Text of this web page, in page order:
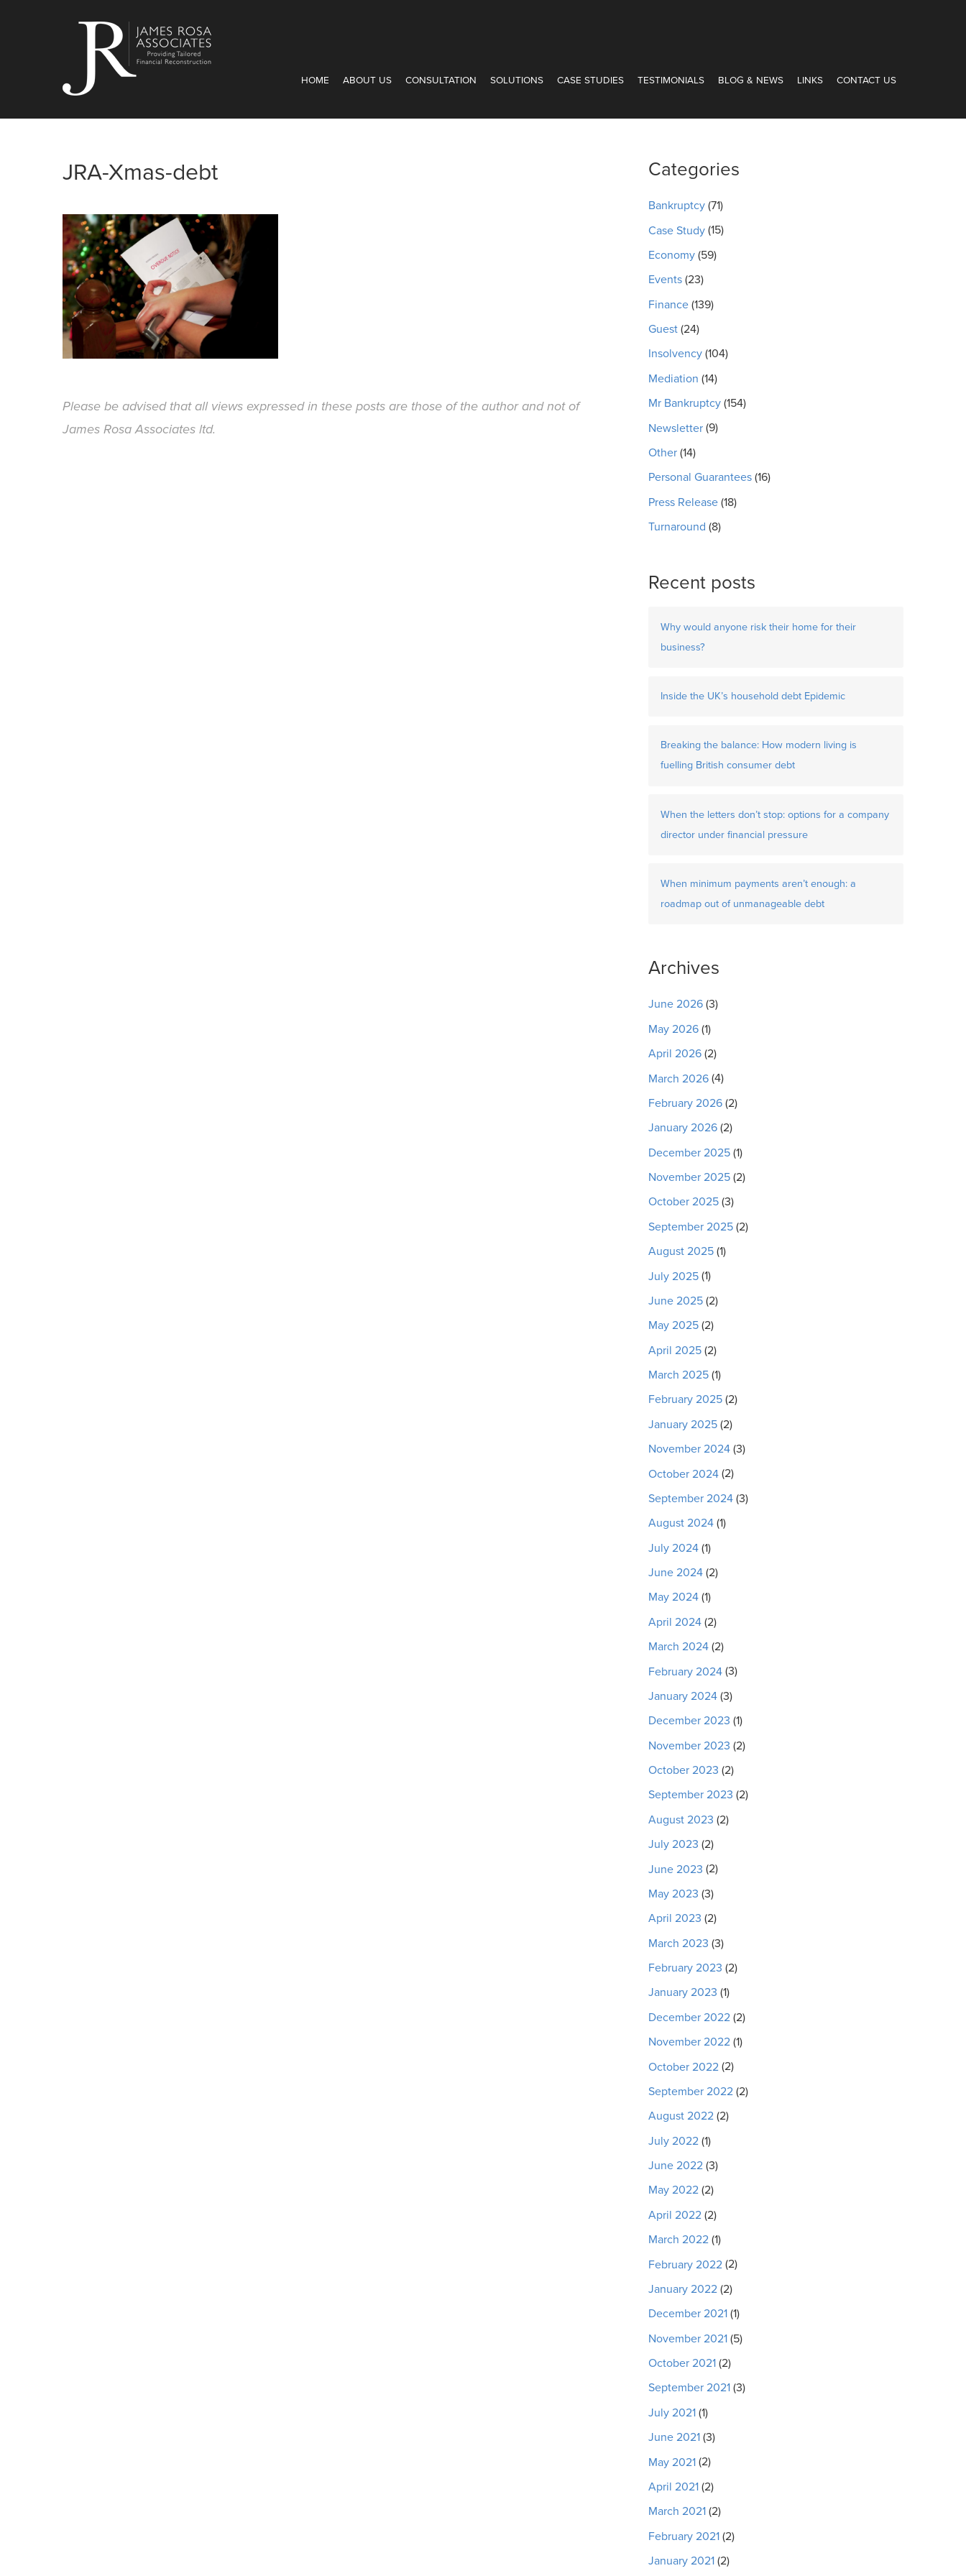
HOME ABOUT US CONSULTATION SOLUTIONS CASE STUDIES TESTIMONIALS BLOG & NEWS LINKS CONTACT US
JRA-Xmas-debt
Please be advised that all views expressed in these posts are those of the author and not of
James Rosa Associates ltd.
Categories
Bankruptcy (71)
Case Study (15)
Economy (59)
Events (23)
Finance (139)
Guest (24)
Insolvency (104)
Mediation (14)
Mr Bankruptcy (154)
Newsletter (9)
Other (14)
Personal Guarantees (16)
Press Release (18)
Turnaround (8)
Recent posts
Why would anyone risk their home for their
business?
Inside the UK’s household debt Epidemic
Breaking the balance: How modern living is
fuelling British consumer debt
When the letters don’t stop: options for a company
director under financial pressure
When minimum payments aren’t enough: a
roadmap out of unmanageable debt
Archives
June 2026 (3)
May 2026 (1)
April 2026 (2)
March 2026 (4)
February 2026 (2)
January 2026 (2)
December 2025 (1)
November 2025 (2)
October 2025 (3)
September 2025 (2)
August 2025 (1)
July 2025 (1)
June 2025 (2)
May 2025 (2)
April 2025 (2)
March 2025 (1)
February 2025 (2)
January 2025 (2)
November 2024 (3)
October 2024 (2)
September 2024 (3)
August 2024 (1)
July 2024 (1)
June 2024 (2)
May 2024 (1)
April 2024 (2)
March 2024 (2)
February 2024 (3)
January 2024 (3)
December 2023 (1)
November 2023 (2)
October 2023 (2)
September 2023 (2)
August 2023 (2)
July 2023 (2)
June 2023 (2)
May 2023 (3)
April 2023 (2)
March 2023 (3)
February 2023 (2)
January 2023 (1)
December 2022 (2)
November 2022 (1)
October 2022 (2)
September 2022 (2)
August 2022 (2)
July 2022 (1)
June 2022 (3)
May 2022 (2)
April 2022 (2)
March 2022 (1)
February 2022 (2)
January 2022 (2)
December 2021 (1)
November 2021 (5)
October 2021 (2)
September 2021 (3)
July 2021 (1)
June 2021 (3)
May 2021 (2)
April 2021 (2)
March 2021 (2)
February 2021 (2)
January 2021 (2)